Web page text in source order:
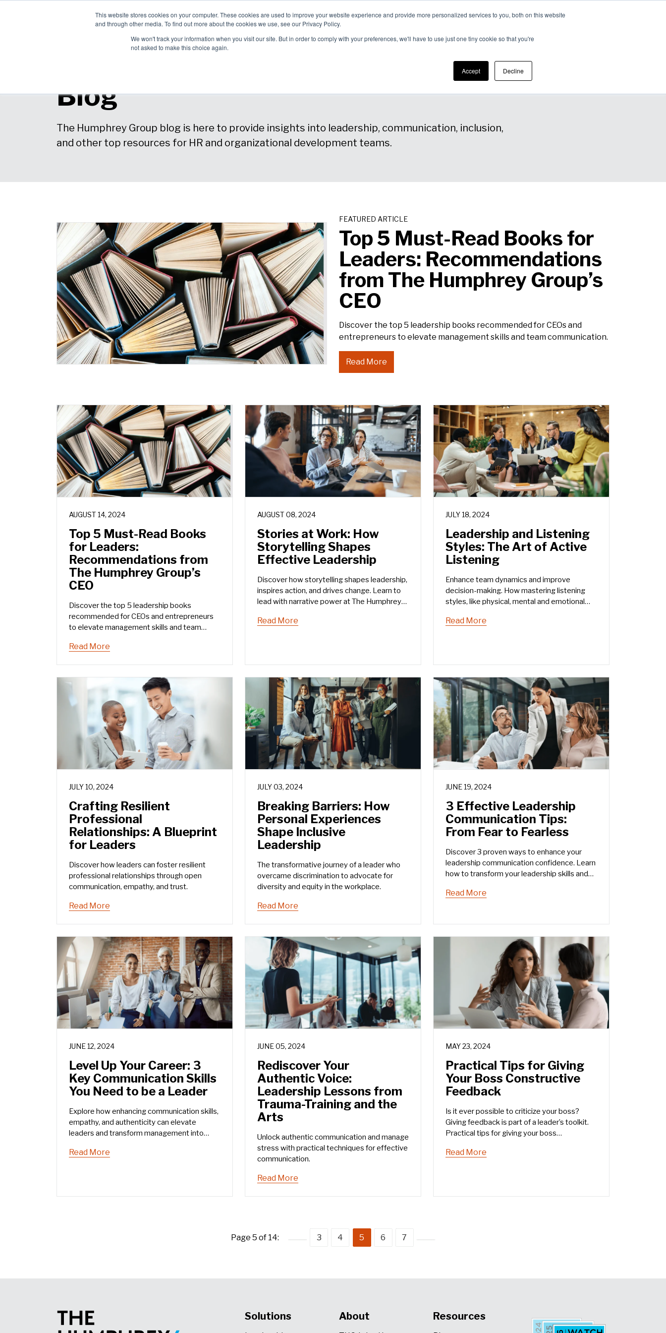
This website stores cookies on your computer. These cookies are used to improve your website experience and provide more personalized services to you, both on this website
and through other media. To find out more about the cookies we use, see our Privacy Policy.
We won't track your information when you visit our site. But in order to comply with your preferences, we'll have to use just one tiny cookie so that you're
not asked to make this choice again.
Accept Decline
Challenges
Solve
Solutions
How We Can
Help
About Us
Us?
Expertise
Resources
Blog
The Humphrey Group blog is here to provide insights into leadership, communication, inclusion,
and other top resources for HR and organizational development teams.
FEATURED ARTICLE
Top 5 Must-Read Books for
Leaders: Recommendations
from The Humphrey Group’s
CEO
Discover the top 5 leadership books recommended for CEOs and
entrepreneurs to elevate management skills and team communication.
Read More
AUGUST 14, 2024
Top 5 Must-Read Books
for Leaders:
Recommendations from
The Humphrey Group’s
CEO
Discover the top 5 leadership books
recommended for CEOs and entrepreneurs
to elevate management skills and team
Read More
AUGUST 08, 2024
Stories at Work: How
Storytelling Shapes
Effective Leadership
Discover how storytelling shapes leadership,
inspires action, and drives change. Learn to
lead with narrative power at The Humphrey
Read More
JULY 18, 2024
Leadership and Listening
Styles: The Art of Active
Listening
Enhance team dynamics and improve
decision-making. How mastering listening
styles, like physical, mental and emotional
Read More
JULY 10, 2024
Crafting Resilient
Professional
Relationships: A Blueprint
for Leaders
Discover how leaders can foster resilient
professional relationships through open
communication, empathy, and trust.
Read More
JULY 03, 2024
Breaking Barriers: How
Personal Experiences
Shape Inclusive
Leadership
The transformative journey of a leader who
overcame discrimination to advocate for
diversity and equity in the workplace.
Read More
JUNE 19, 2024
3 Effective Leadership
Communication Tips:
From Fear to Fearless
Discover 3 proven ways to enhance your
leadership communication confidence. Learn
how to transform your leadership skills and
Read More
JUNE 12, 2024
Level Up Your Career: 3
Key Communication Skills
You Need to be a Leader
Explore how enhancing communication skills,
empathy, and authenticity can elevate
leaders and transform management into
strategies to inspire and empower teams.
Read More
JUNE 05, 2024
Rediscover Your
Authentic Voice:
Leadership Lessons from
Trauma-Training and the
Arts
Unlock authentic communication and manage
stress with practical techniques for effective
communication.
Read More
MAY 23, 2024
Practical Tips for Giving
Your Boss Constructive
Feedback
Is it ever possible to criticize your boss?
Giving feedback is part of a leader’s toolkit.
Practical tips for giving your boss
of open communication.
Read More
Page 5 of 14: 3 4 5 6 7
Solutions About Resources